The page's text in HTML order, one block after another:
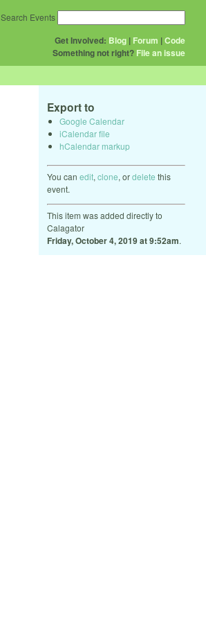
Get Involved: Blog | Forum |Code
Something not right? File an issue
Search Events
Export to
Google Calendar
iCalendar file
hCalendar markup
You can edit, clone, ordelete this
event.
This item was added directly to
Calagator
Friday, October 4, 2019 at 9:52am.